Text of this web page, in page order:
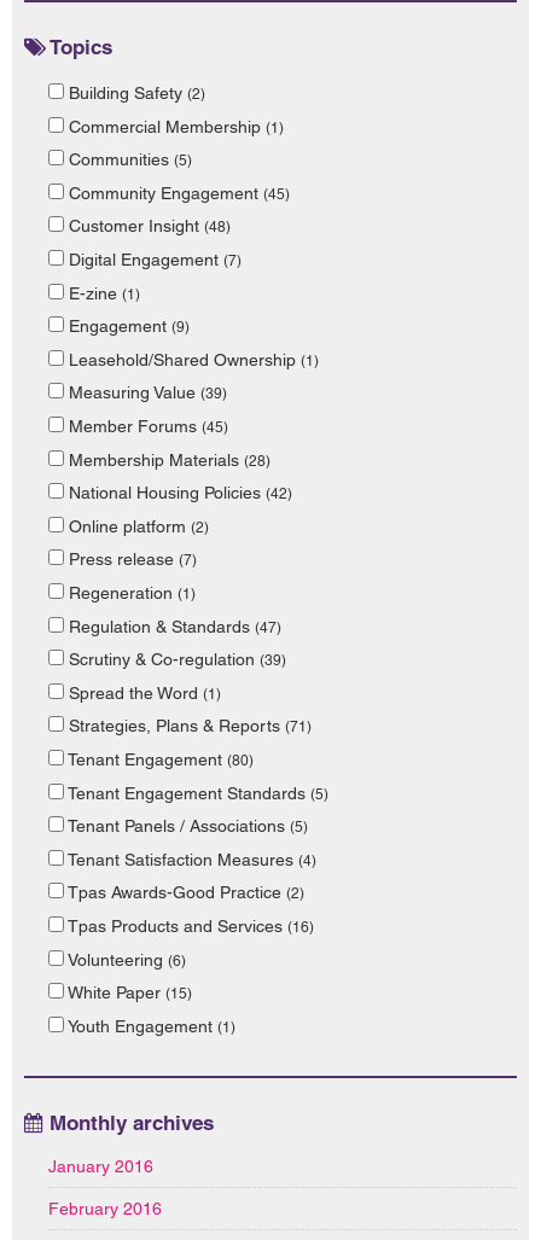
Topics
Building Safety (2)
Commercial Membership (1)
Communities (5)
Community Engagement (45)
Customer Insight (48)
Digital Engagement (7)
E-zine (1)
Engagement (9)
Leasehold/Shared Ownership (1)
Measuring Value (39)
Member Forums (45)
Membership Materials (28)
National Housing Policies (42)
Online platform (2)
Press release (7)
Regeneration (1)
Regulation & Standards (47)
Scrutiny & Co-regulation (39)
Spread the Word (1)
Strategies, Plans & Reports (71)
Tenant Engagement (80)
Tenant Engagement Standards (5)
Tenant Panels / Associations (5)
Tenant Satisfaction Measures (4)
Tpas Awards-Good Practice (2)
Tpas Products and Services (16)
Volunteering (6)
White Paper (15)
Youth Engagement (1)
Monthly archives
January 2016
February 2016